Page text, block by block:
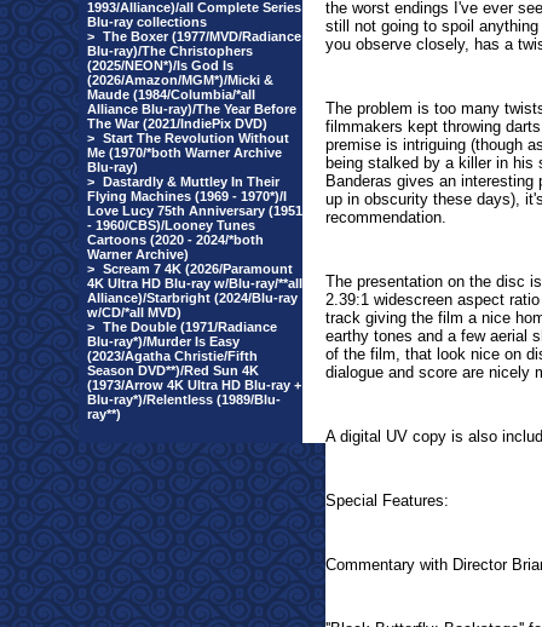
1993/Alliance)/all Complete Series
Blu-ray collections
> The Boxer (1977/MVD/Radiance
Blu-ray)/The Christophers
(2025/NEON*)/Is God Is
(2026/Amazon/MGM*)/Micki &
Maude (1984/Columbia/*all
Alliance Blu-ray)/The Year Before
The War (2021/IndiePix DVD)
> Start The Revolution Without
Me (1970/*both Warner Archive
Blu-ray)
> Dastardly & Muttley In Their
Flying Machines (1969 - 1970*)/I
Love Lucy 75th Anniversary (1951
- 1960/CBS)/Looney Tunes
Cartoons (2020 - 2024/*both
Warner Archive)
> Scream 7 4K (2026/Paramount
4K Ultra HD Blu-ray w/Blu-ray/**all
Alliance)/Starbright (2024/Blu-ray
w/CD/*all MVD)
> The Double (1971/Radiance
Blu-ray*)/Murder Is Easy
(2023/Agatha Christie/Fifth
Season DVD**)/Red Sun 4K
(1973/Arrow 4K Ultra HD Blu-ray +
Blu-ray*)/Relentless (1989/Blu-
ray**)
the worst endings I've ever
still not going to spoil
you observe closely, has a
The problem is too many
filmmakers kept throwing
premise is intriguing (though
being stalked by a killer in his
Banderas gives an
up in obscurity these days),
recommendation.
The presentation on the disc
2.39:1 widescreen aspect
track giving the film a nice
earthy tones and a few aerial
of the film, that look nice on
dialogue and score are nicely
A digital UV copy is also
Special Features:
Commentary with Director